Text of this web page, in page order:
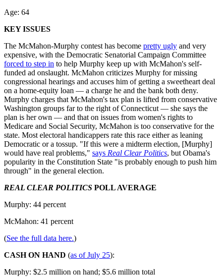
Age: 64
KEY ISSUES
The McMahon-Murphy contest has become pretty ugly and very
expensive, with the Democratic Senatorial Campaign Committee
forced to step in to help Murphy keep up with McMahon's self-
funded ad onslaught. McMahon criticizes Murphy for missing
congressional hearings and accuses him of getting a sweetheart deal
on a home-equity loan — a charge he and the bank both deny.
Murphy charges that McMahon's tax plan is lifted from conservative
Washington groups far to the right of Connecticut — she says the
plan is her own — and that on issues from women's rights to
Medicare and Social Security, McMahon is too conservative for the
state. Most electoral handicappers rate this race either as leaning
Democratic or a tossup. "If this were a midterm election, [Murphy]
would have real problems," says Real Clear Politics, but Obama's
popularity in the Constitution State "is probably enough to push him
through" in the general election.
REAL CLEAR POLITICS POLL AVERAGE
Murphy: 44 percent
McMahon: 41 percent
(See the full data here.)
CASH ON HAND (as of July 25):
Murphy: $2.5 million on hand; $5.6 million total